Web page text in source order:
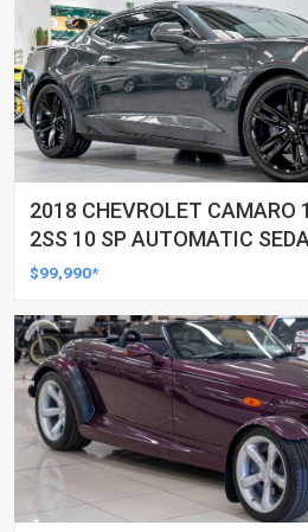
2018 CHEVROLET CAMARO
2SS 10 SP AUTOMATIC
$99,990*